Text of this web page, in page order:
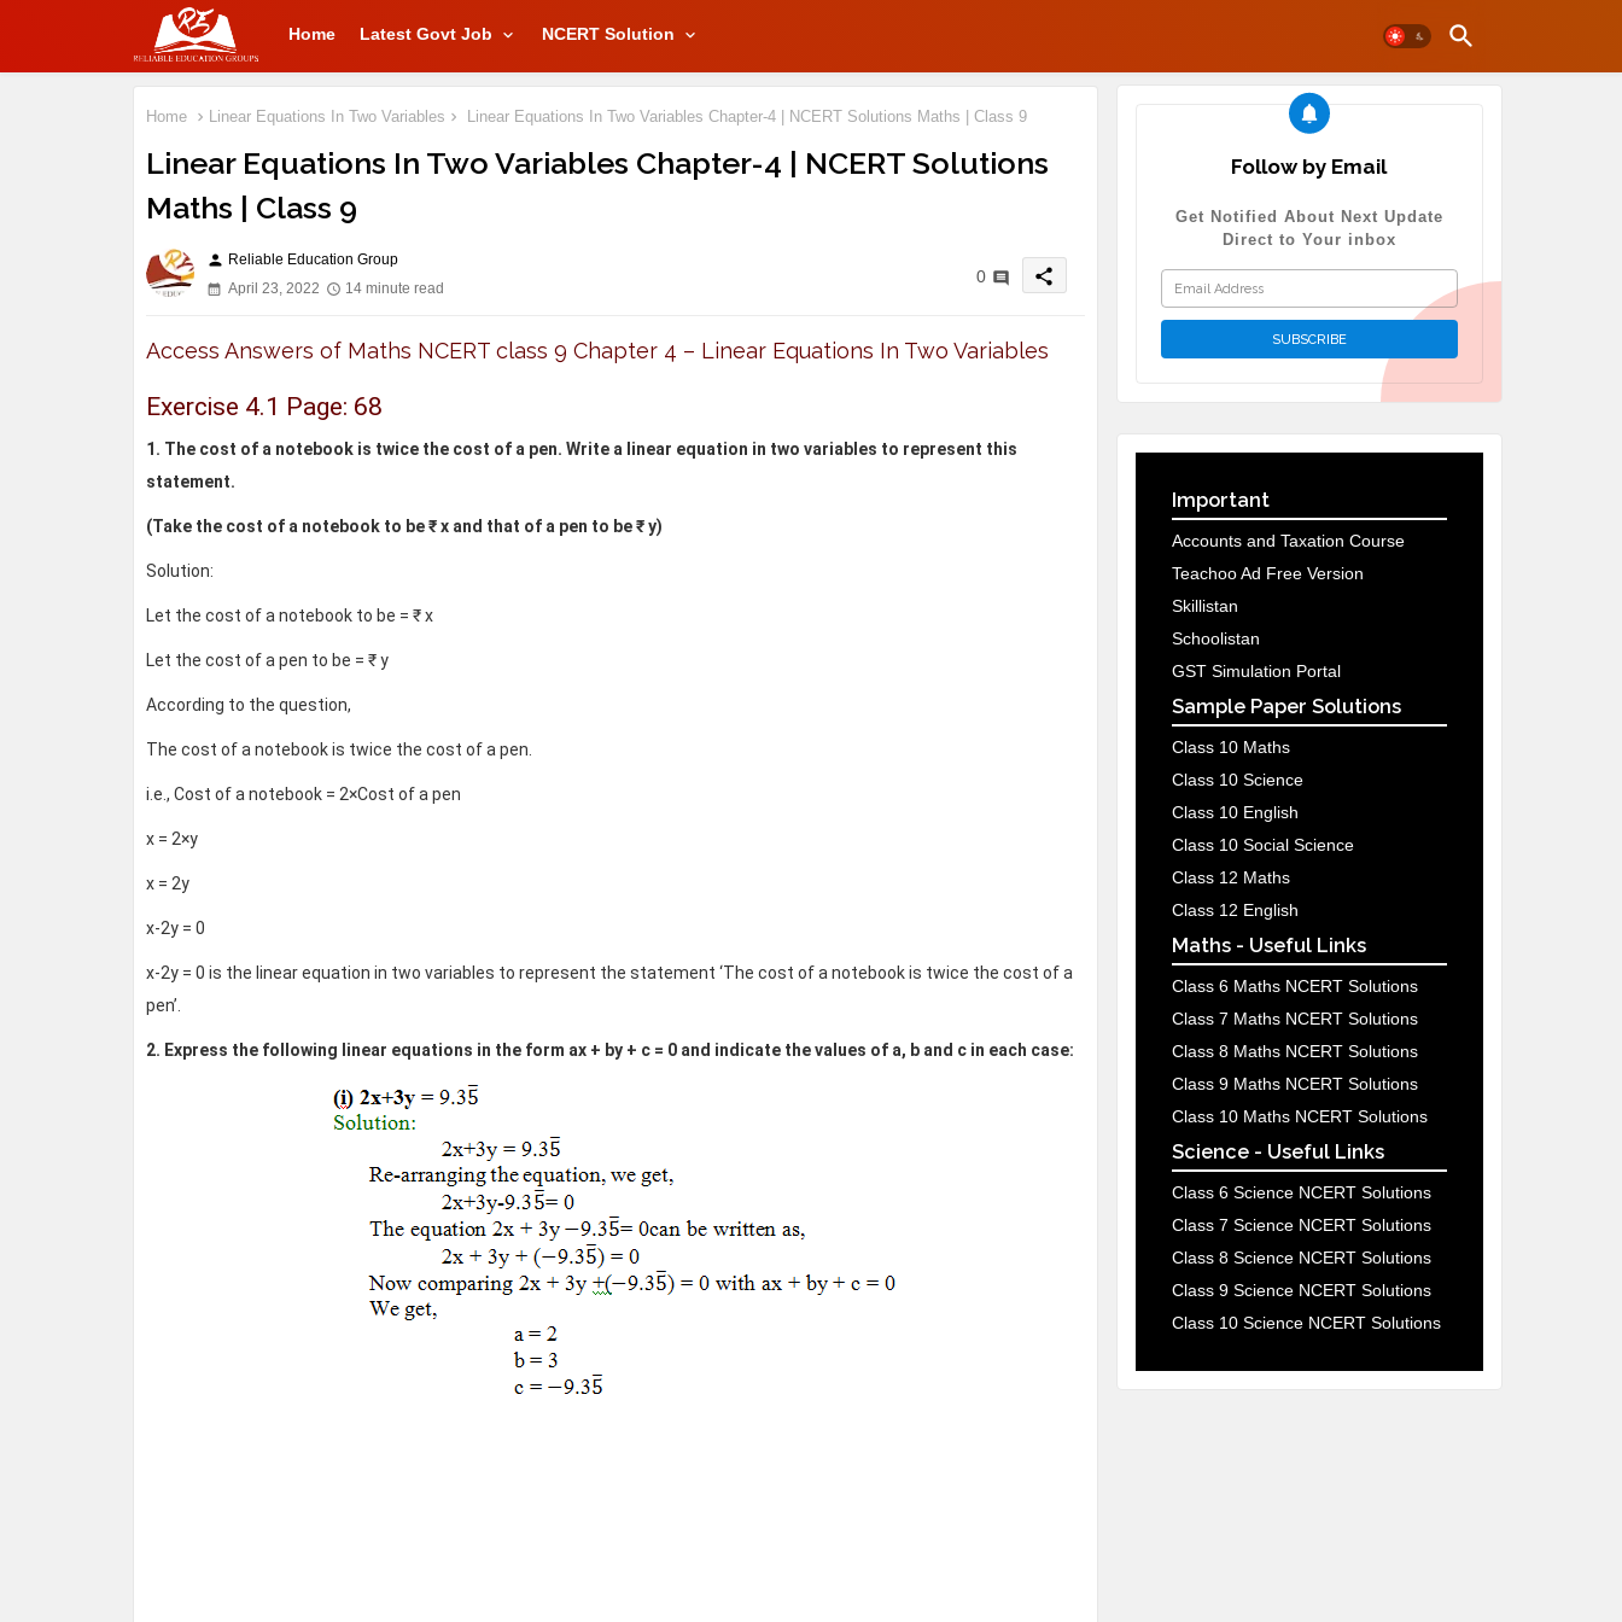
Home Latest Govt Job NCERT Solution
Home Linear Equations In Two Variables Linear Equations In Two Variables Chapter-4 | NCERT Solutions Maths | Class 9
Linear Equations In Two Variables Chapter-4 | NCERT Solutions
Maths | Class 9
person Reliable Education Group
April 23, 2022
14 minute read
0 share
Access Answers of Maths NCERT class 9 Chapter 4 – Linear Equations In Two Variables
Exercise 4.1 Page: 68
1. The cost of a notebook is twice the cost of a pen. Write a linear equation in two variables to represent this
statement.
(Take the cost of a notebook to be ₹ x and that of a pen to be ₹ y)
Solution:
Let the cost of a notebook to be = ₹ x
Let the cost of a pen to be = ₹ y
According to the question,
The cost of a notebook is twice the cost of a pen.
i.e., Cost of a notebook = 2×Cost of a pen
x = 2×y
x = 2y
x-2y = 0
x-2y = 0 is the linear equation in two variables to represent the statement ‘The cost of a notebook is twice the cost of a
pen’.
2. Express the following linear equations in the form ax + by + c = 0 and indicate the values of a, b and c in each case:
Follow by Email
Get Notified About Next Update
Direct to Your inbox
Important
Accounts and Taxation Course
Teachoo Ad Free Version
Skillistan
Schoolistan
GST Simulation Portal
Sample Paper Solutions
Class 10 Maths
Class 10 Science
Class 10 English
Class 10 Social Science
Class 12 Maths
Class 12 English
Maths - Useful Links
Class 6 Maths NCERT Solutions
Class 7 Maths NCERT Solutions
Class 8 Maths NCERT Solutions
Class 9 Maths NCERT Solutions
Class 10 Maths NCERT Solutions
Science - Useful Links
Class 6 Science NCERT Solutions
Class 7 Science NCERT Solutions
Class 8 Science NCERT Solutions
Class 9 Science NCERT Solutions
Class 10 Science NCERT Solutions